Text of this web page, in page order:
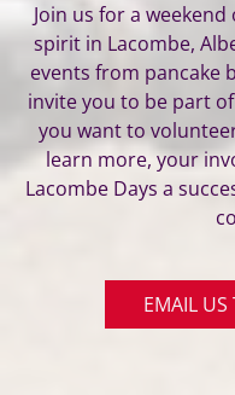
Join us for a
spirit in Lacombe,
events from pancake
invite you to be part
you want to
learn more, your
Lacombe Days a
EMAIL US